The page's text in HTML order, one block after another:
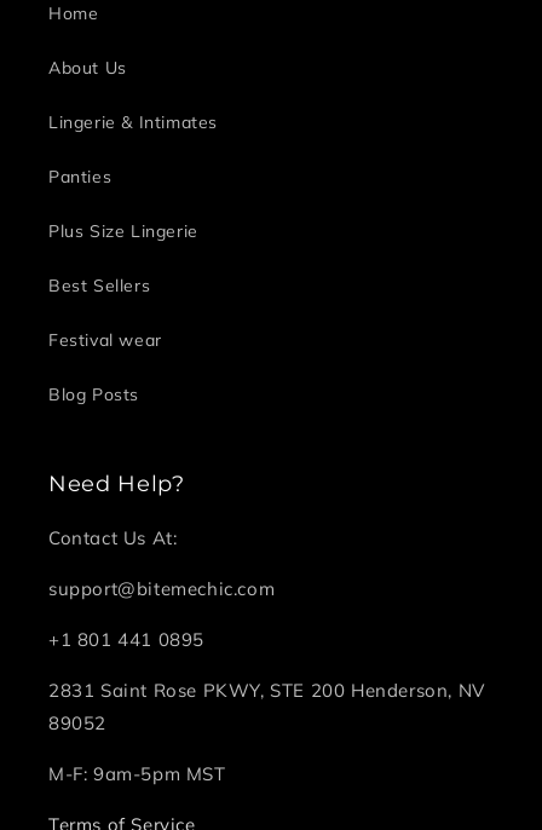
Home
About Us
Lingerie & Intimates
Panties
Plus Size Lingerie
Best Sellers
Festival wear
Blog Posts
Need Help?
Contact Us At:
support@bitemechic.com
+1 801 441 0895
2831 Saint Rose PKWY, STE 200 Henderson, NV
89052
M-F: 9am-5pm MST
Terms of Service